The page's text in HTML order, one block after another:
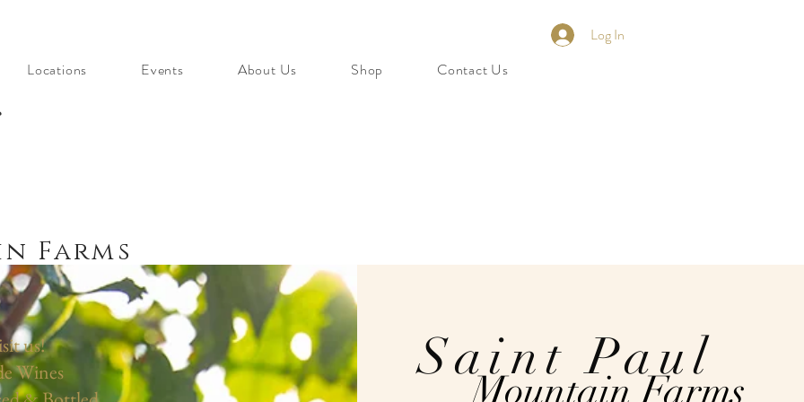
Locations Events About Us Shop Contact Us
Log In
us!
Wines
Saint Paul
Mountain Farms
Farms